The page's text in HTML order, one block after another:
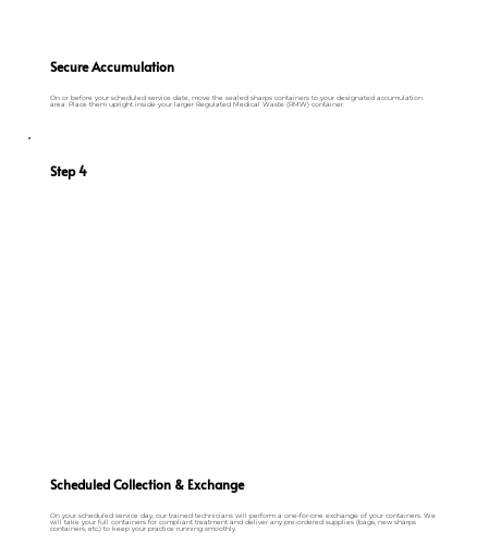
Secure Accumulation
On or before your scheduled service date, move the sealed sharps containers to your designated accumulation
area. Place them upright inside your larger Regulated Medical Waste (RMW) container.
Step 4
Scheduled Collection & Exchange
On your scheduled service day, our trained technicians will perform a one-for-one exchange of your containers. We
will take your full containers for compliant treatment and deliver any pre-ordered supplies (bags, new sharps
containers, etc.) to keep your practice running smoothly.